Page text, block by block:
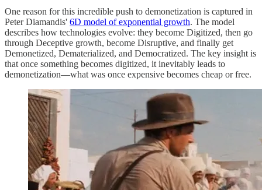
One reason for this incredible push to demonetization is captured in
Peter Diamandis' 6D model of exponential growth. The model
describes how technologies evolve: they become Digitized, then go
through Deceptive growth, become Disruptive, and finally get
Demonetized, Dematerialized, and Democratized. The key insight is
that once something becomes digitized, it inevitably leads to
demonetization—what was once expensive becomes cheap or free.